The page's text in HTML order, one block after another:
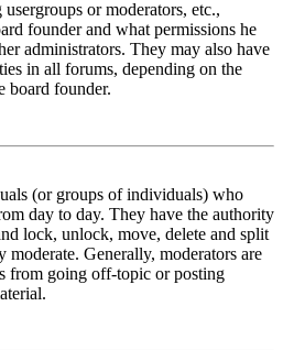
or moderators, etc.,
founder and what permissions he
administrators. They may also have
in all forums, depending on the
board founder.
(or groups of individuals) who
day to day. They have the authority
lock, unlock, move, delete and split
moderate. Generally, moderators are
from going off-topic or posting